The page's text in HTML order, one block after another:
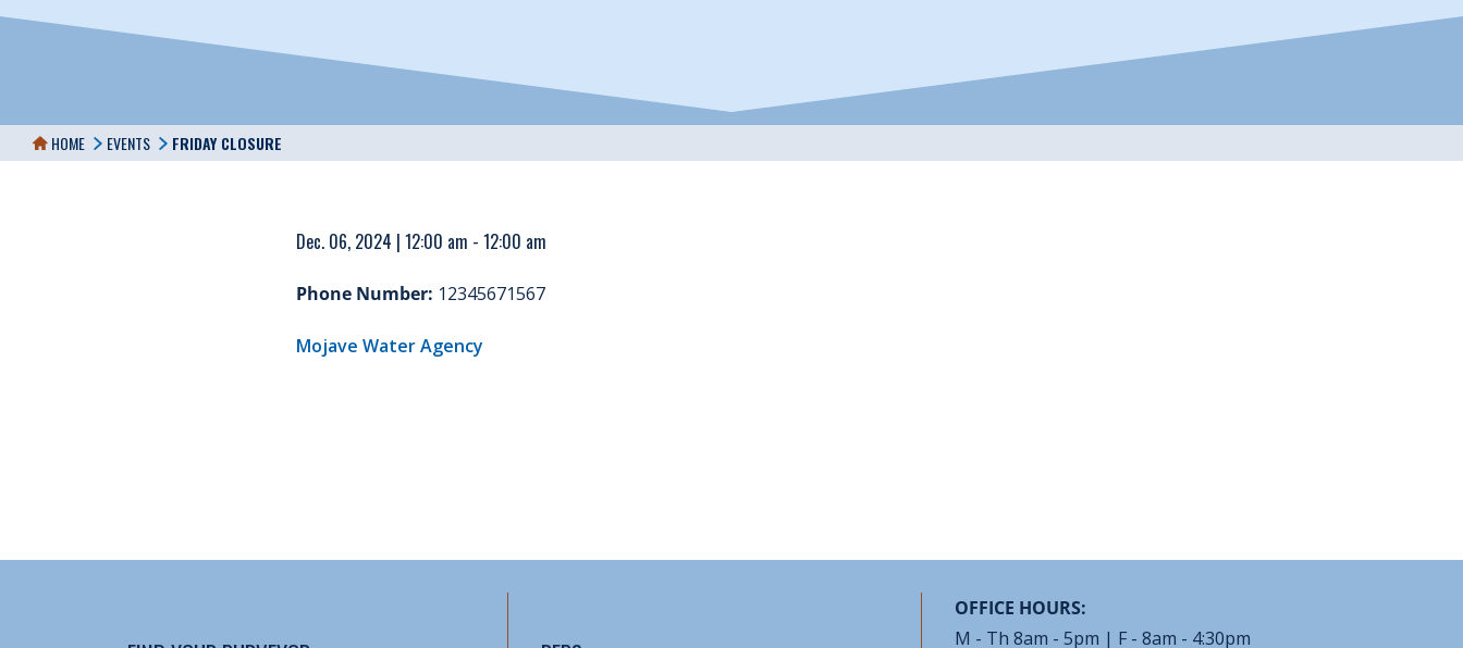
HOME EVENTS FRIDAY CLOSURE
Dec. 06, 2024 | 12:00 am - 12:00 am
Phone Number: 12345671567
Mojave Water Agency
OFFICE HOURS:
M - Th 8am - 5pm | F - 8am - 4:30pm